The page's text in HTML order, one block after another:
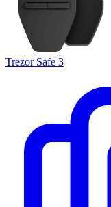
Trezor Safe 3